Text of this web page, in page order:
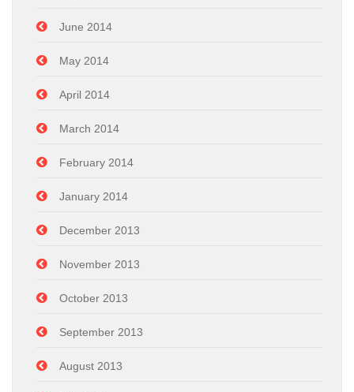
June 2014
May 2014
April 2014
March 2014
February 2014
January 2014
December 2013
November 2013
October 2013
September 2013
August 2013